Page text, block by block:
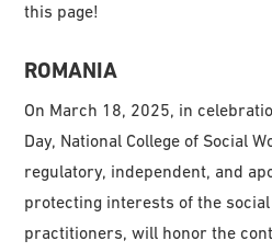
this page!
ROMANIA
On March 18, 2025, in
Day, National College of Social
regulatory, independent, and
protecting interests of the
practitioners, will honor the